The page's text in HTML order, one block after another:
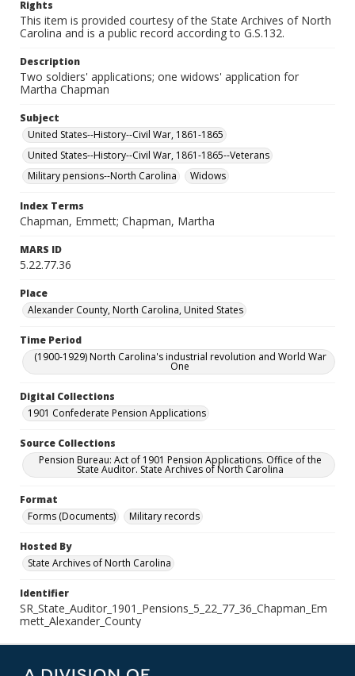
Rights
This item is provided courtesy of the State Archives of North
Carolina and is a public record according to G.S.132.
Description
Two soldiers' applications; one widows' application for
Martha Chapman
Subject
United States--History--Civil War, 1861-1865
United States--History--Civil War, 1861-1865--Veterans
Military pensions--North Carolina
Widows
Index Terms
Chapman, Emmett; Chapman, Martha
MARS ID
5.22.77.36
Place
Alexander County, North Carolina, United States
Time Period
(1900-1929) North Carolina's industrial revolution and World War
One
Digital Collections
1901 Confederate Pension Applications
Source Collections
Pension Bureau: Act of 1901 Pension Applications. Office of the
State Auditor. State Archives of North Carolina
Format
Forms (Documents)
Military records
Hosted By
State Archives of North Carolina
Identifier
SR_State_Auditor_1901_Pensions_5_22_77_36_Chapman_Em
mett_Alexander_County